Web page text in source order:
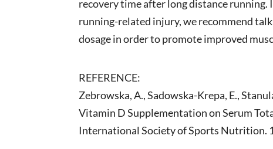
recovery time after long distance
running-related injury, we recommend
dosage in order to promote improved
REFERENCE:
Zebrowska, A., Sadowska-Krepa, E.,
Vitamin D Supplementation on Serum
International Society of Sports Nutrition.